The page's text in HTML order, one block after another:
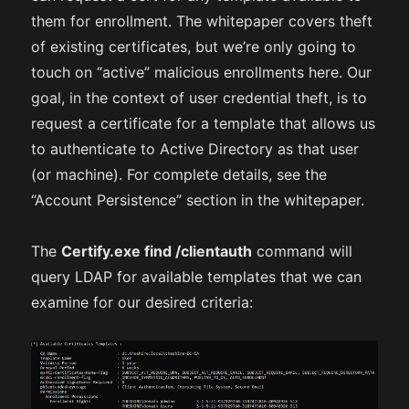
them for enrollment. The whitepaper covers theft
of existing certificates, but we’re only going to
touch on “active” malicious enrollments here. Our
goal, in the context of user credential theft, is to
request a certificate for a template that allows us
to authenticate to Active Directory as that user
(or machine). For complete details, see the
“Account Persistence” section in the whitepaper.
TheCertify.exe find /clientauth command will
query LDAP for available templates that we can
examine for our desired criteria: